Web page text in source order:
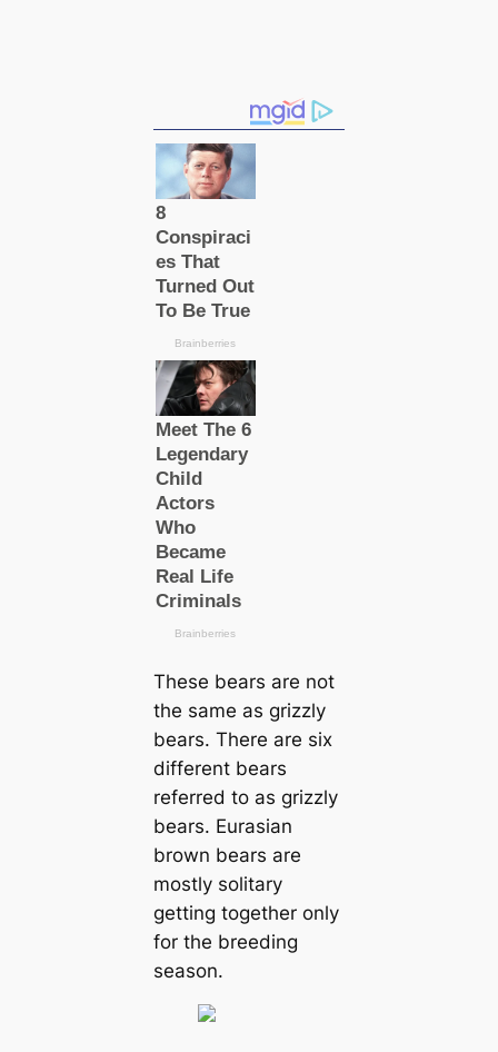
These bears are not
the same as grizzly
bears. There are six
different bears
referred to as grizzly
bears. Eurasian
brown bears are
mostly solitary
getting together only
for the breeding
season.